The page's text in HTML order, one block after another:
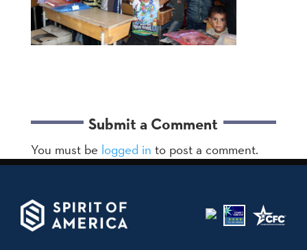
Submit a Comment
You must be logged in to post a comment.